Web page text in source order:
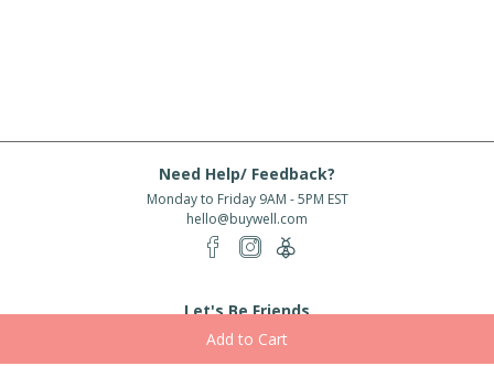
Need Help/ Feedback?
Monday to Friday 9AM - 5PM EST
hello@buywell.com
Let's Be Friends